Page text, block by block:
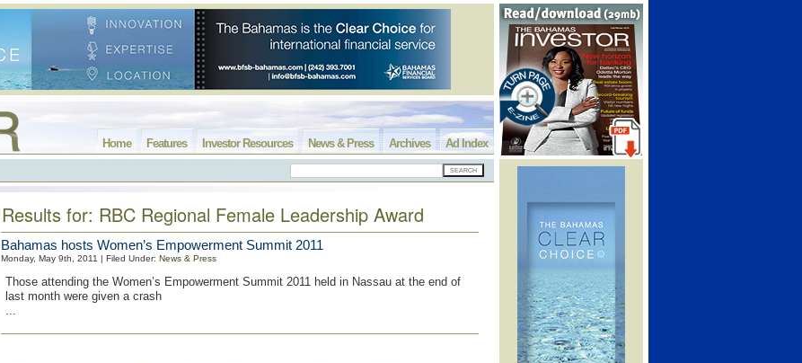
Ad Index
Archives
News & Press
Investor Resources
Features
Home
Results for: RBC Regional Female Leadership Award
Bahamas hosts Women’s Empowerment Summit 2011
Monday, May 9th, 2011 | Filed Under: News & Press
Those attending the Women’s Empowerment Summit 2011 held in Nassau at the end of
last month were given a crash
...